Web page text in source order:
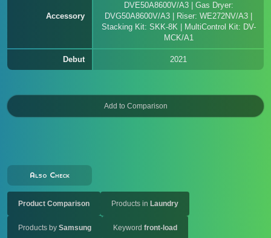
Accessory
DVE50A8600V/A3 | Gas Dryer:
DVG50A8600V/A3 | Riser: WE272NV/A3 |
Stacking Kit: SKK-8K | MultiControl Kit: DV-
MCK/A1
Debut 2021
Also Check
Product Comparison Products in Laundry
Products by Samsung Keyword front-load